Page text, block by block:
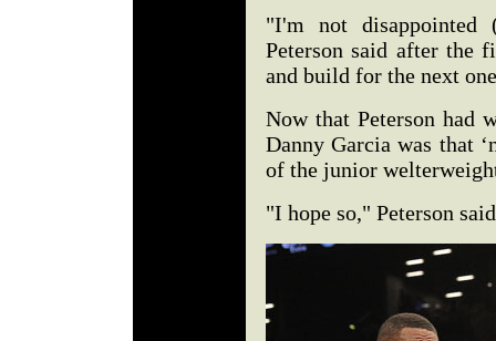
"I'm not
Peterson said after
and build for the next
Now that Peterson had
Danny Garcia was that
of the junior
"I hope so," Peterson